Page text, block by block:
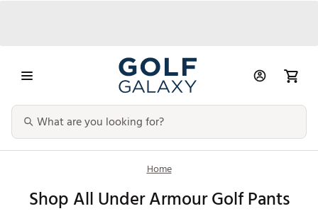
Home
Shop All Under Armour Golf Pants